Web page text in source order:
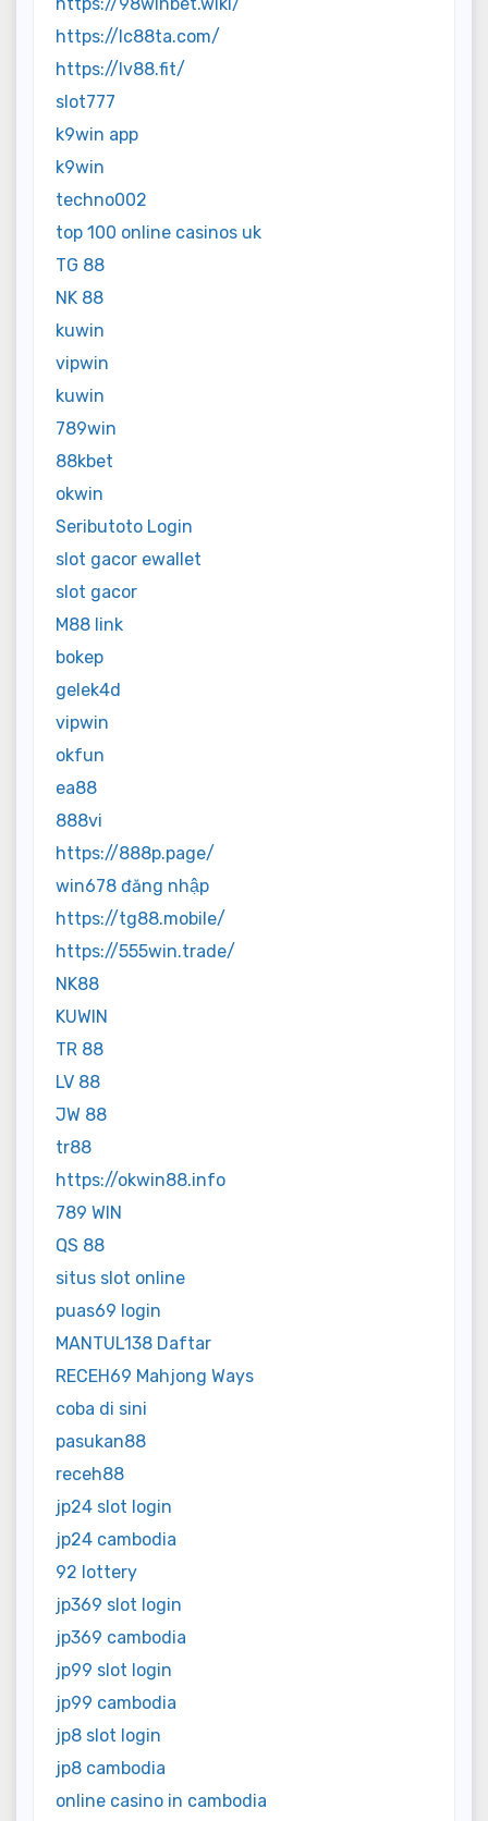
https://lc88ta.com/
https://lv88.fit/
slot777
k9win app
k9win
techno002
top 100 online casinos uk
TG 88
NK 88
kuwin
vipwin
kuwin
789win
88kbet
okwin
Seributoto Login
slot gacor ewallet
slot gacor
M88 link
bokep
gelek4d
vipwin
okfun
ea88
888vi
https://888p.page/
win678 đăng nhập
https://tg88.mobile/
https://555win.trade/
NK88
KUWIN
TR 88
LV 88
JW 88
tr88
https://okwin88.info
789 WIN
QS 88
situs slot online
puas69 login
MANTUL138 Daftar
RECEH69 Mahjong Ways
coba di sini
pasukan88
receh88
jp24 slot login
jp24 cambodia
92 lottery
jp369 slot login
jp369 cambodia
jp99 slot login
jp99 cambodia
jp8 slot login
jp8 cambodia
online casino in cambodia